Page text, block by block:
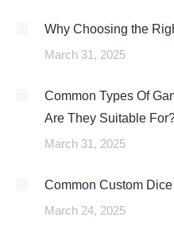
Why Choosing the
March 31, 2025
Common Types Of
Are They Suitable
March 31, 2025
Common Custom Dice
March 24, 2025